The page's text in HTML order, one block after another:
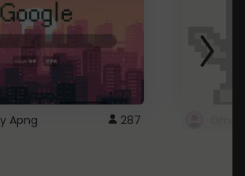
Apng 287